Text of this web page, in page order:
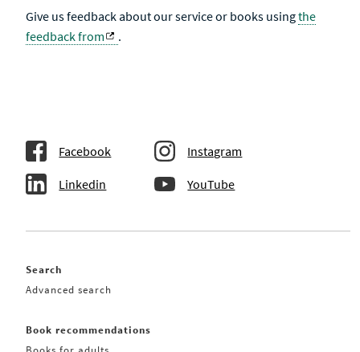
Give us feedback about our service or books usingthe
feedback from
.
Facebook Instagram
Linkedin YouTube
Search
Advanced search
Book recommendations